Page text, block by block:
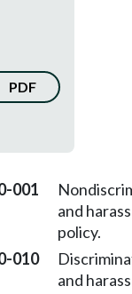
PDF
001
and
policy.
010
and